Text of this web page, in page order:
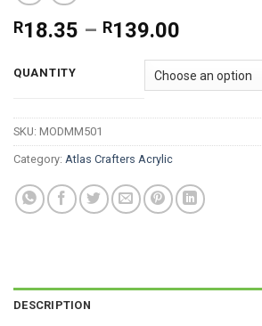
R18.35 – R139.00
R18.35
through
R139.00
QUANTITY
SKU: MODMM501
Category: Atlas Crafters Acrylic
DESCRIPTION